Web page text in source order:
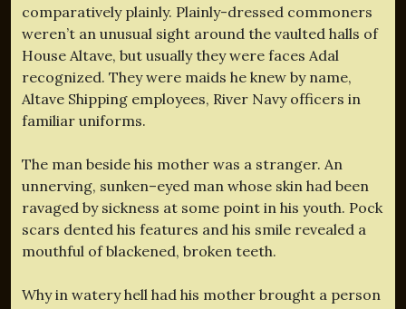
comparatively plainly. Plainly-dressed commoners
weren’t an unusual sight around the vaulted halls of
House Altave, but usually they were faces Adal
recognized. They were maids he knew by name,
Altave Shipping employees, River Navy officers in
familiar uniforms.
The man beside his mother was a stranger. An
unnerving, sunken–eyed man whose skin had been
ravaged by sickness at some point in his youth. Pock
scars dented his features and his smile revealed a
mouthful of blackened, broken teeth.
Why in watery hell had his mother brought a person